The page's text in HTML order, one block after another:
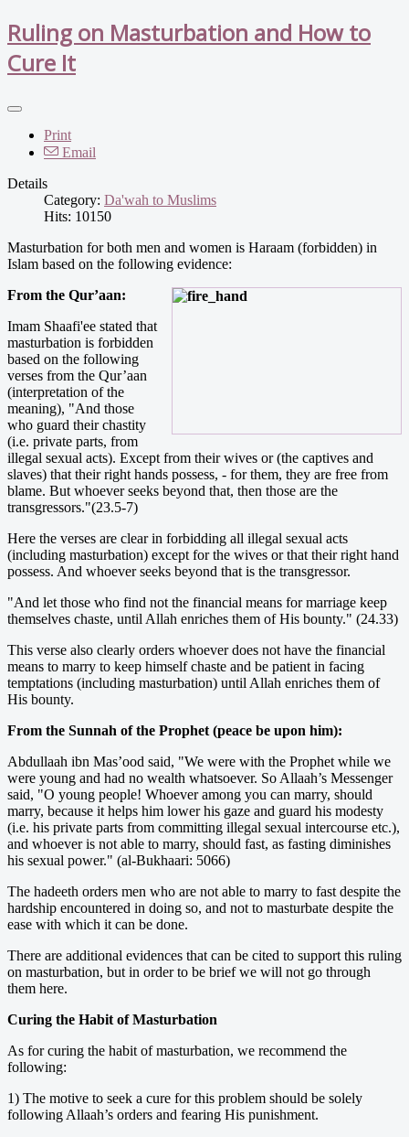
Ruling on Masturbation and How to
Cure It
Print
Email
Details
Category: Da'wah to Muslims
Hits: 10150
Masturbation for both men and women is Haraam (forbidden) in
Islam based on the following evidence:
From the Qur’aan:
Imam Shaafi'ee stated that
masturbation is forbidden
based on the following
verses from the Qur’aan
(interpretation of the
meaning), "And those
who guard their chastity
(i.e. private parts, from
illegal sexual acts). Except from their wives or (the captives and
slaves) that their right hands possess, - for them, they are free from
blame. But whoever seeks beyond that, then those are the
transgressors."(23.5-7)
Here the verses are clear in forbidding all illegal sexual acts
(including masturbation) except for the wives or that their right hand
possess. And whoever seeks beyond that is the transgressor.
"And let those who find not the financial means for marriage keep
themselves chaste, until Allah enriches them of His bounty." (24.33)
This verse also clearly orders whoever does not have the financial
means to marry to keep himself chaste and be patient in facing
temptations (including masturbation) until Allah enriches them of
His bounty.
From the Sunnah of the Prophet (peace be upon him):
Abdullaah ibn Mas’ood said, "We were with the Prophet while we
were young and had no wealth whatsoever. So Allaah’s Messenger
said, "O young people! Whoever among you can marry, should
marry, because it helps him lower his gaze and guard his modesty
(i.e. his private parts from committing illegal sexual intercourse etc.),
and whoever is not able to marry, should fast, as fasting diminishes
his sexual power." (al-Bukhaari: 5066)
The hadeeth orders men who are not able to marry to fast despite the
hardship encountered in doing so, and not to masturbate despite the
ease with which it can be done.
There are additional evidences that can be cited to support this ruling
on masturbation, but in order to be brief we will not go through
them here.
Curing the Habit of Masturbation
As for curing the habit of masturbation, we recommend the
following:
1) The motive to seek a cure for this problem should be solely
following Allaah’s orders and fearing His punishment.